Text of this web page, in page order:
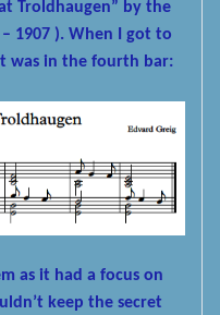
Troldhaugen” by the
1907 ). When I got to
was in the fourth bar:
as it had a focus on
keep the secret